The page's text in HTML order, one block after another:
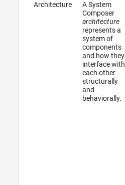
Architecture
A System
Composer
architecture
represents a
system of
components
and how they
interface with
each other
structurally
and
behaviorally.